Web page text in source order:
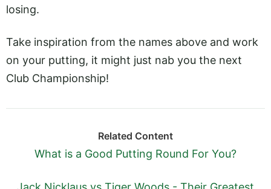
losing.
Take inspiration from the names above and work
on your putting, it might just nab you the next
Club Championship!
Related Content
What is a Good Putting Round For You?